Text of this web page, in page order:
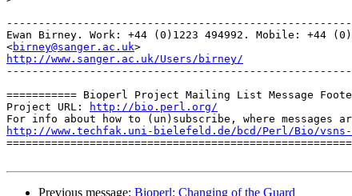
Ewan Birney. Work: +44 (0)1223 494992. Mobile: +44
<birney@sanger.ac.uk
http://www.sanger.ac.uk/Users/birney/
=========== Bioperl Project Mailing List Message
Project URL:
http://bio.perl.org/
http://www.techfak.uni-bielefeld.de/bcd/Perl/Bio/
Previous message: Bioperl: Changing of the Guard